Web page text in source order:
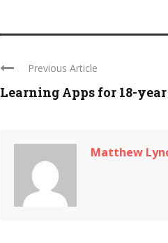
Previous Article
Learning Apps for 18-
Matthew